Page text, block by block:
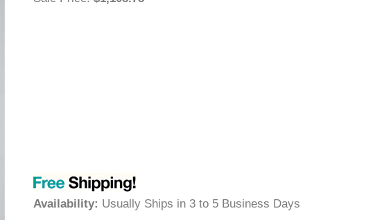
Availability:Usually Ships in 3 to 5 Business Days